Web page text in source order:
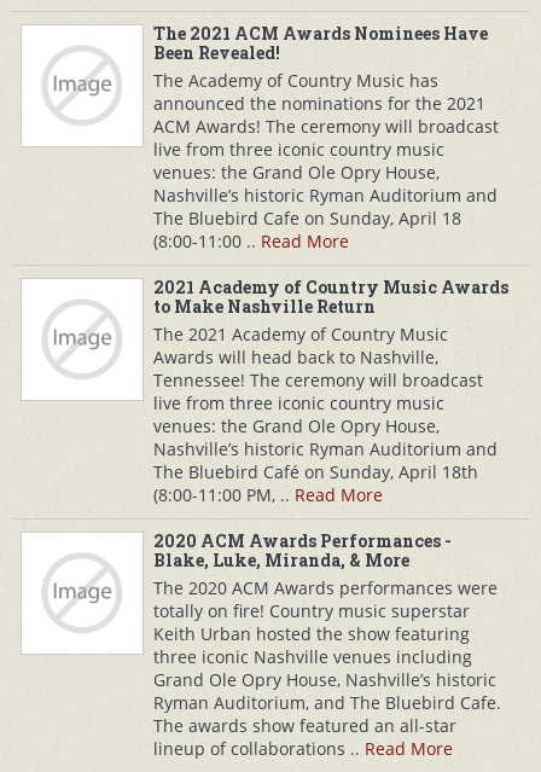
The 2021 ACM Awards Nominees Have
Been Revealed!
The Academy of Country Music has
announced the nominations for the 2021
ACM Awards! The ceremony will broadcast
live from three iconic country music
venues: the Grand Ole Opry House,
Nashville’s historic Ryman Auditorium and
The Bluebird Cafe on Sunday, April 18
(8:00-11:00 .. Read More
2021 Academy of Country Music Awards
to Make Nashville Return
The 2021 Academy of Country Music
Awards will head back to Nashville,
Tennessee! The ceremony will broadcast
live from three iconic country music
venues: the Grand Ole Opry House,
Nashville’s historic Ryman Auditorium and
The Bluebird Café on Sunday, April 18th
(8:00-11:00 PM, .. Read More
2020 ACM Awards Performances -
Blake, Luke, Miranda, & More
The 2020 ACM Awards performances were
totally on fire! Country music superstar
Keith Urban hosted the show featuring
three iconic Nashville venues including
Grand Ole Opry House, Nashville’s historic
Ryman Auditorium, and The Bluebird Cafe.
The awards show featured an all-star
lineup of collaborations .. Read More